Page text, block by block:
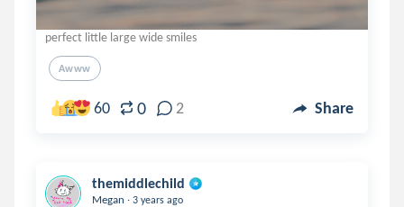
perfect little large wide smiles
Awww
60 0 2 Share
themiddlechild
Megan . 3 years ago